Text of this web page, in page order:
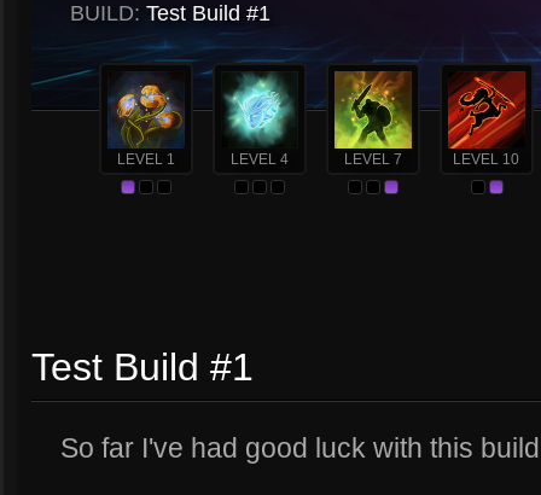
BUILD: Test Build #1
LEVEL 1 LEVEL 4 LEVEL 7 LEVEL 10
Test Build #1
So far I've had good luck with this